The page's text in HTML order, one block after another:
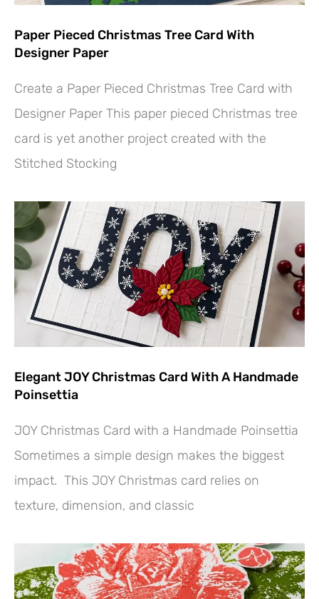
Paper Pieced Christmas Tree Card With
Designer Paper
Create a Paper Pieced Christmas Tree Card with
Designer Paper This paper pieced Christmas tree
card is yet another project created with the
Stitched Stocking
Elegant JOY Christmas Card With A Handmade
Poinsettia
JOY Christmas Card with a Handmade Poinsettia
Sometimes a simple design makes the biggest
impact. This JOY Christmas card relies on
texture, dimension, and classic